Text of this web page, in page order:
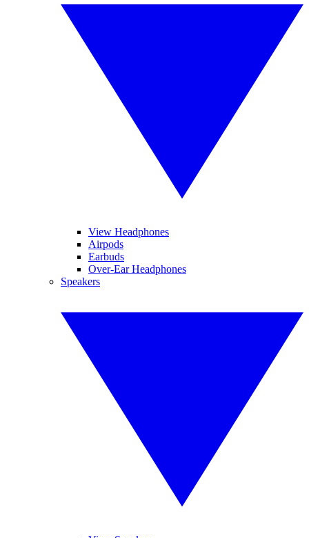
View Headphones
Airpods
Earbuds
Over-Ear Headphones
Speakers